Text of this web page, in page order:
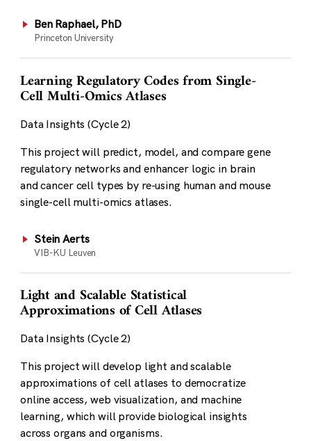
Ben Raphael, PhD
Princeton University
Learning Regulatory Codes from Single-
Cell Multi-Omics Atlases
Data Insights (Cycle 2)
This project will predict, model, and compare gene
regulatory networks and enhancer logic in brain
and cancer cell types by re-using human and mouse
single-cell multi-omics atlases.
Stein Aerts
VIB-KU Leuven
Light and Scalable Statistical
Approximations of Cell Atlases
Data Insights (Cycle 2)
This project will develop light and scalable
approximations of cell atlases to democratize
online access, web visualization, and machine
learning, which will provide biological insights
across organs and organisms.